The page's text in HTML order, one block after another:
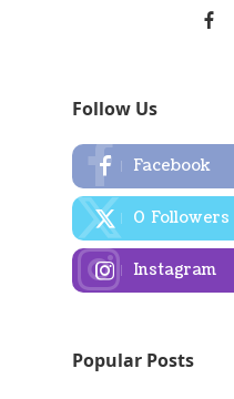
Follow Us
Facebook
0 Followers
Instagram
Popular Posts